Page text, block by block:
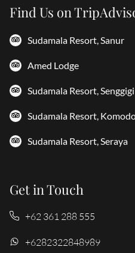
Find Us on
Sudamala Resort, Sanur
Amed Lodge
Sudamala Resort, Senggigi
Sudamala Resort,
Sudamala Resort, Seraya
Get in Touch
+62 361 288 555
+6282322848989